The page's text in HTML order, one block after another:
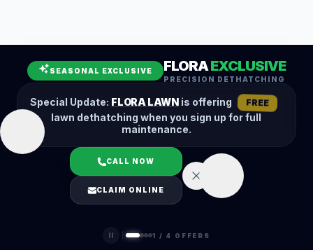
SEASONAL EXCLUSIVE FLORAEXCLUSIVE
PRECISION DETHATCHING
Special Update: FLORA LAWNis offering FREE
lawn dethatching when you sign up for full
maintenance.
CALL NOW
CLAIM ONLINE
1 / 4 OFFERS
Fall Cleanup
Hedge Trimming
Lawn Aeration
Overseeding
Garden Maintenance
Snow Removal
LOGIN
(401) 389-0913